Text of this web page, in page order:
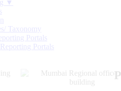
▼
Taxonomy
Portals
Portals